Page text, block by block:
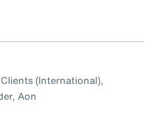
(International),
Aon